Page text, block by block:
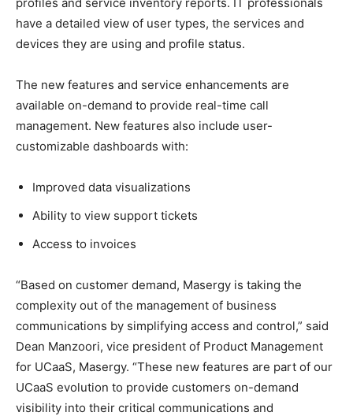
have a detailed view of user types, the services and
devices they are using and profile status.
The new features and service enhancements are
available on-demand to provide real-time call
management. New features also include user-
customizable dashboards with:
Improved data visualizations
Ability to view support tickets
Access to invoices
“Based on customer demand, Masergy is taking the
complexity out of the management of business
communications by simplifying access and control,” said
Dean Manzoori, vice president of Product Management
for UCaaS, Masergy. “These new features are part of our
UCaaS evolution to provide customers on-demand
visibility into their critical communications and